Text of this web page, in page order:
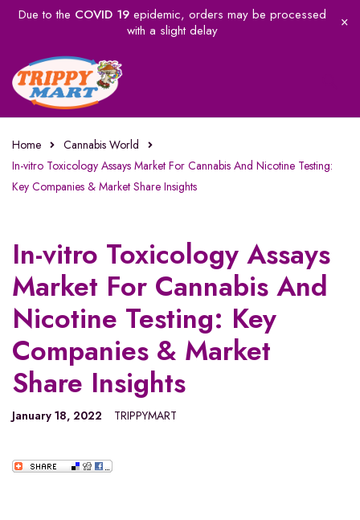
Due to the COVID 19epidemic, orders may be processed
with a slight delay
Home
Cannabis World
In-vitro Toxicology Assays Market For Cannabis And Nicotine Testing:
Key Companies & Market Share Insights
In-vitro Toxicology Assays
Market For Cannabis And
Nicotine Testing: Key
Companies & Market
Share Insights
January 18, 2022 TRIPPYMART